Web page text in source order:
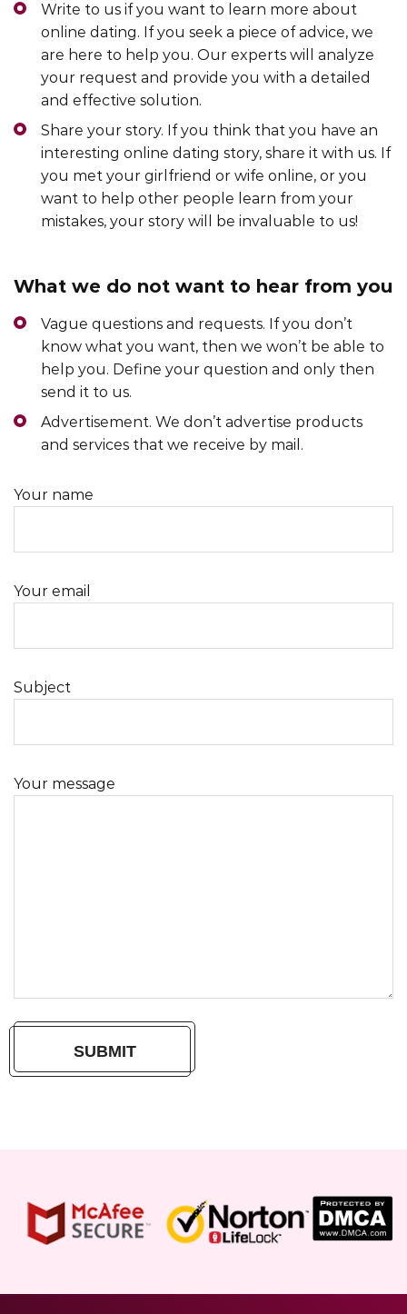
Write to us if you want to learn more about
online dating. If you seek a piece of advice, we
are here to help you. Our experts will analyze
your request and provide you with a detailed
and effective solution.
Share your story. If you think that you have an
interesting online dating story, share it with us. If
you met your girlfriend or wife online, or you
want to help other people learn from your
mistakes, your story will be invaluable to us!
What we do not want to hear from you
Vague questions and requests. If you don’t
know what you want, then we won’t be able to
help you. Define your question and only then
send it to us.
Advertisement. We don’t advertise products
and services that we receive by mail.
Your name
Your email
Subject
Your message
SUBMIT